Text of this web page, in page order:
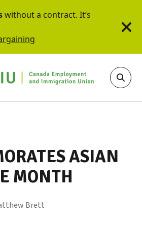
without a contract. It’s
ASIAN
MONTH
Brett